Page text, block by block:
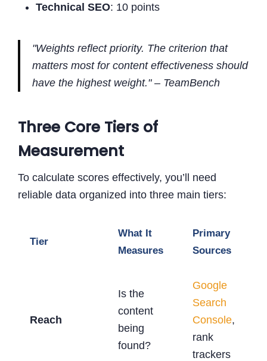
Technical SEO: 10 points
"Weights reflect priority. The criterion that
matters most for content effectiveness should
have the highest weight." – TeamBench
Three Core Tiers of
Measurement
To calculate scores effectively, you’ll need
reliable data organized into three main tiers:
Tier
What It
Measures
Primary
Sources
Reach
Is the
content
being
found?
Google
Search
Console,
rank
trackers